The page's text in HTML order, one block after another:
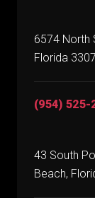
6574 North
Florida
(954) 525-
43 South
Beach,